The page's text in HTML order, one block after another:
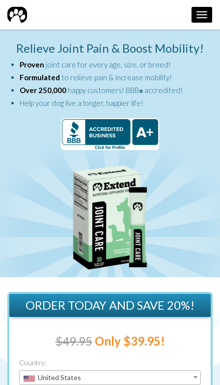
Relieve Joint Pain & Boost Mobility!
Proven joint care for every age, size, or breed!
Formulated to relieve pain & increase mobility!
Over 250,000 happy customers! BBB® accredited!
Help your dog live a longer, happier life!
ORDER TODAY AND SAVE 20%!
$49.95 Only $39.95!
Country:
United States